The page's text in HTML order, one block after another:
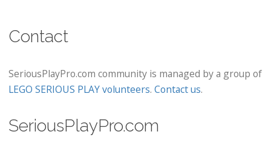
Contact
SeriousPlayPro.com community is managed by a group of
LEGO SERIOUS PLAY volunteers. Contact us.
SeriousPlayPro.com